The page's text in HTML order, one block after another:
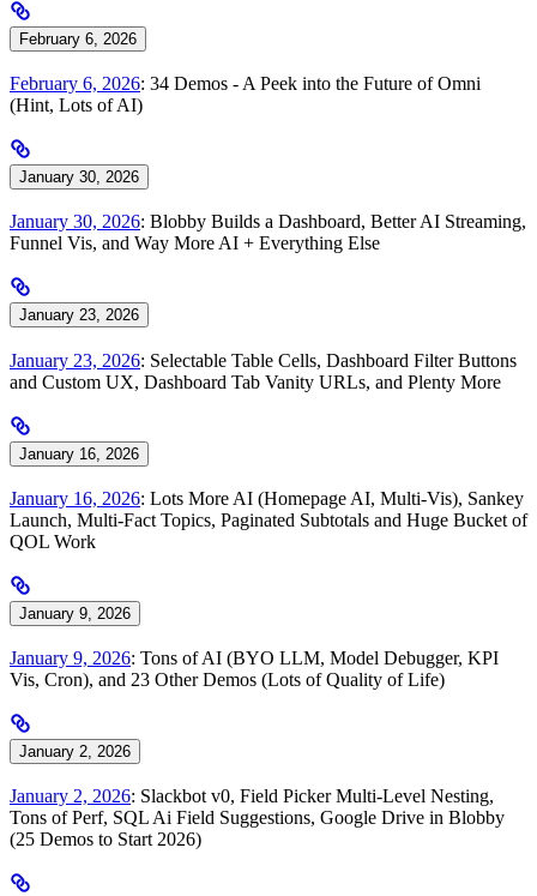
February 6, 2026
February 6, 2026: 34 Demos - A Peek into the Future of Omni
(Hint, Lots of AI)
January 30, 2026
January 30, 2026: Blobby Builds a Dashboard, Better AI Streaming,
Funnel Vis, and Way More AI + Everything Else
January 23, 2026
January 23, 2026: Selectable Table Cells, Dashboard Filter Buttons
and Custom UX, Dashboard Tab Vanity URLs, and Plenty More
January 16, 2026
January 16, 2026: Lots More AI (Homepage AI, Multi-Vis), Sankey
Launch, Multi-Fact Topics, Paginated Subtotals and Huge Bucket of
QOL Work
January 9, 2026
January 9, 2026: Tons of AI (BYO LLM, Model Debugger, KPI
Vis, Cron), and 23 Other Demos (Lots of Quality of Life)
January 2, 2026
January 2, 2026: Slackbot v0, Field Picker Multi-Level Nesting,
Tons of Perf, SQL Ai Field Suggestions, Google Drive in Blobby
(25 Demos to Start 2026)